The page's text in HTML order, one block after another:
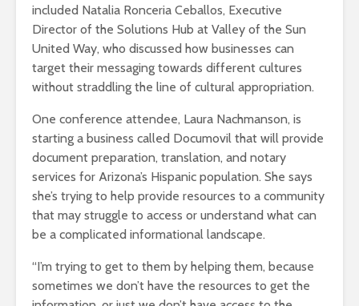
included Natalia Ronceria Ceballos, Executive
Director of the Solutions Hub at Valley of the Sun
United Way, who discussed how businesses can
target their messaging towards different cultures
without straddling the line of cultural appropriation.
One conference attendee, Laura Nachmanson, is
starting a business called Documovil that will provide
document preparation, translation, and notary
services for Arizona’s Hispanic population. She says
she’s trying to help provide resources to a community
that may struggle to access or understand what can
be a complicated informational landscape.
“I’m trying to get to them by helping them, because
sometimes we don’t have the resources to get the